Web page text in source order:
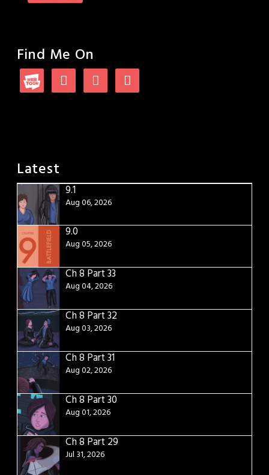
Find Me On
Latest
9.1
Aug 06, 2026
9.0
Aug 05, 2026
Ch 8 Part 33
Aug 04, 2026
Ch 8 Part 32
Aug 03, 2026
Ch 8 Part 31
Aug 02, 2026
Ch 8 Part 30
Aug 01, 2026
Ch 8 Part 29
Jul 31, 2026